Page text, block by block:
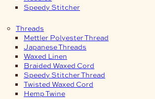
Speedy Stitcher
Threads
Mettler Polyester Thread
Japanese Threads
Waxed Linen
Braided Waxed Cord
Speedy Stitcher Thread
Twisted Waxed Cord
Hemp Twine